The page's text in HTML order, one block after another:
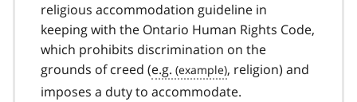
religious accommodation guideline in
keeping with the Ontario Human Rights Code,
which prohibits discrimination on the
grounds of creed (e.g.
, religion) and
imposes a duty to accommodate.